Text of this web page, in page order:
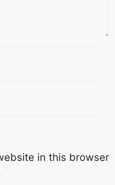
in this browser